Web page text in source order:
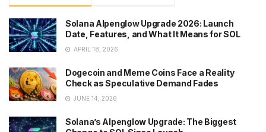
Solana Alpenglow Upgrade 2026: Launch
Date, Features, and What It Means for SOL
APRIL 18, 2026
Dogecoin and Meme Coins Face a Reality
Check as Speculative Demand Fades
JUNE 14, 2026
Solana’s Alpenglow Upgrade: The Biggest